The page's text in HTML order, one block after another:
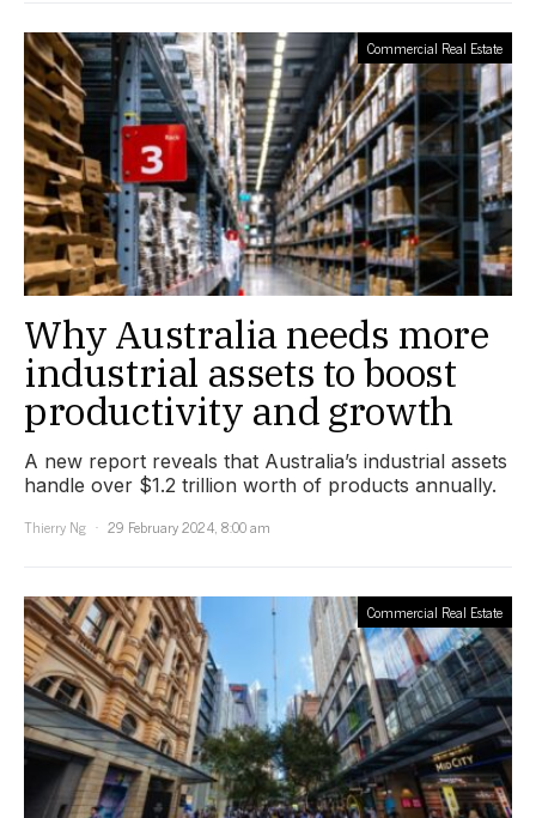
Commercial Real Estate
Why Australia needs more
industrial assets to boost
productivity and growth
A new report reveals that Australia’s industrial assets
handle over $1.2 trillion worth of products annually.
Thierry Ng
29 February 2024, 8:00 am
Commercial Real Estate